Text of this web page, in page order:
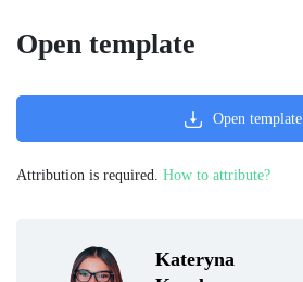
Kateryna
Open template
Open template
Attribution is required. How to attribute?